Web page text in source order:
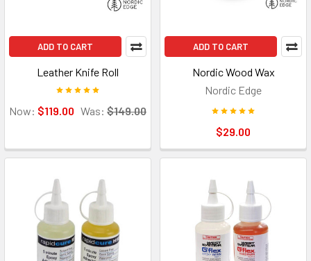
ADD TO CART
Leather Knife Roll
Now: $119.00 Was: $149.00
ADD TO CART
Nordic Wood Wax
Nordic Edge
$29.00